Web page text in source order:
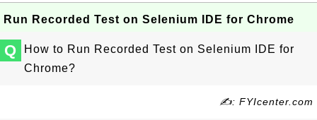
Run Recorded Test on Selenium IDE for Chrome
Q
How to Run Recorded Test on Selenium IDE for
Chrome?
✍: FYIcenter.com